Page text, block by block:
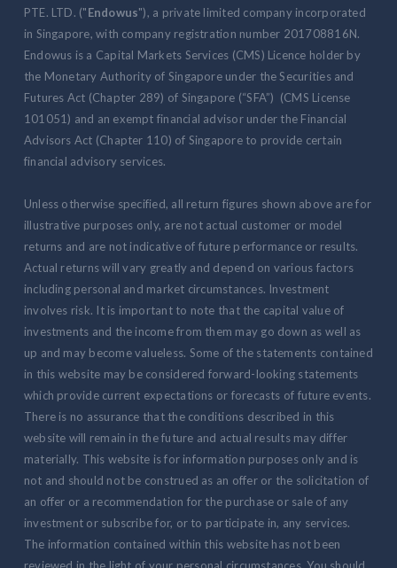
PTE. LTD. ("Endowus"), a private limited company incorporated
in Singapore, with company registration number 201708816N.
Endowus is a Capital Markets Services (CMS) Licence holder by
the Monetary Authority of Singapore under the Securities and
Futures Act (Chapter 289) of Singapore (“SFA”) (CMS License
101051) and an exempt financial advisor under the Financial
Advisors Act (Chapter 110) of Singapore to provide certain
financial advisory services.
Unless otherwise specified, all return figures shown above are for
illustrative purposes only, are not actual customer or model
returns and are not indicative of future performance or results.
Actual returns will vary greatly and depend on various factors
including personal and market circumstances. Investment
involves risk. It is important to note that the capital value of
investments and the income from them may go down as well as
up and may become valueless. Some of the statements contained
in this website may be considered forward-looking statements
which provide current expectations or forecasts of future events.
There is no assurance that the conditions described in this
website will remain in the future and actual results may differ
materially. This website is for information purposes only and is
not and should not be construed as an offer or the solicitation of
an offer or a recommendation for the purchase or sale of any
investment or subscribe for, or to participate in, any services.
The information contained within this website has not been
reviewed in the light of your personal circumstances. You should